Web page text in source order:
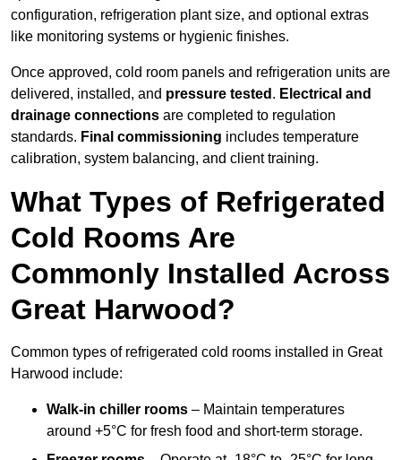
configuration, refrigeration plant size, and optional extras
like monitoring systems or hygienic finishes.
Once approved, cold room panels and refrigeration units are
delivered, installed, and pressure tested . Electrical and
drainage connections are completed to regulation
standards. Final commissioning includes temperature
calibration, system balancing, and client training.
What Types of Refrigerated
Cold Rooms Are
Commonly Installed Across
Great Harwood?
Common types of refrigerated cold rooms installed in Great
Harwood include:
Walk-in chiller rooms – Maintain temperatures
around +5°C for fresh food and short-term storage.